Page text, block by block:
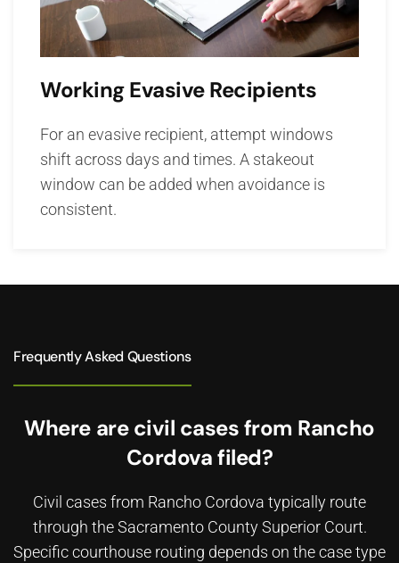
Working Evasive Recipients
For an evasive recipient, attempt windows
shift across days and times. A stakeout
window can be added when avoidance is
consistent.
Frequently Asked Questions
Where are civil cases from Rancho
Cordova filed?
Civil cases from Rancho Cordova typically route
through the Sacramento County Superior Court.
Specific courthouse routing depends on the case type